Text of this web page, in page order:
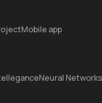
Mobile app
Neural Networks